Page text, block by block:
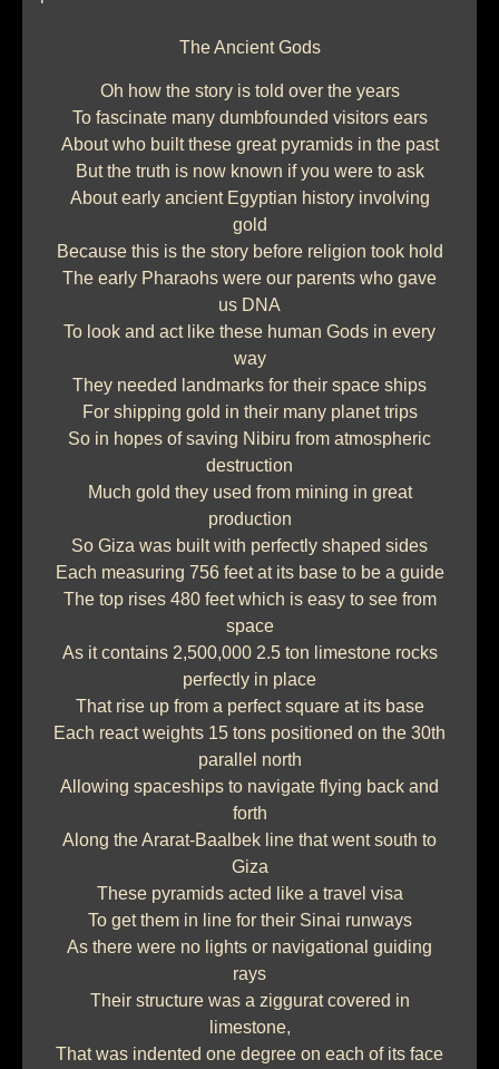
The Ancient Gods
Oh how the story is told over the years
To fascinate many dumbfounded visitors ears
About who built these great pyramids in the past
But the truth is now known if you were to ask
About early ancient Egyptian history involving
gold
Because this is the story before religion took hold
The early Pharaohs were our parents who gave
us DNA
To look and act like these human Gods in every
way
They needed landmarks for their space ships
For shipping gold in their many planet trips
So in hopes of saving Nibiru from atmospheric
destruction
Much gold they used from mining in great
production
So Giza was built with perfectly shaped sides
Each measuring 756 feet at its base to be a guide
The top rises 480 feet which is easy to see from
space
As it contains 2,500,000 2.5 ton limestone rocks
perfectly in place
That rise up from a perfect square at its base
Each react weights 15 tons positioned on the 30th
parallel north
Allowing spaceships to navigate flying back and
forth
Along the Ararat-Baalbek line that went south to
Giza
These pyramids acted like a travel visa
To get them in line for their Sinai runways
As there were no lights or navigational guiding
rays
Their structure was a ziggurat covered in
limestone,
That was indented one degree on each of its face